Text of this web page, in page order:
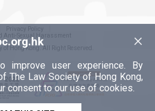
×
improve user experience. By
The Law Society of Hong Kong,
consent to our use of cookies.
Privacy Policy
Anti-Sexual Harassment
of Hong Kong. All Right Reserved.